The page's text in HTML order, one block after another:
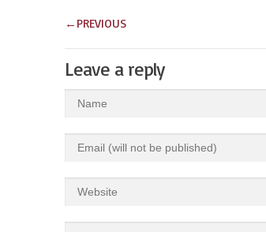
← PREVIOUS
Leave a reply